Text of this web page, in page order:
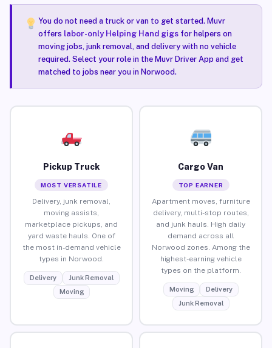
You do not need a truck or van to get started. Muvr
offers labor-only Helping Hand gigsfor helpers on
moving jobs, junk removal, and delivery with no vehicle
required. Select your role in the Muvr Driver App and get
matched to jobs near you in Norwood.
Pickup Truck
MOST VERSATILE
Delivery, junk removal,
moving assists,
marketplace pickups, and
yard waste hauls. One of
the most in-demand vehicle
types in Norwood.
Delivery
Junk Removal
Moving
Cargo Van
TOP EARNER
Apartment moves, furniture
delivery, multi-stop routes,
and junk hauls. High daily
demand across all
Norwood zones. Among the
highest-earning vehicle
types on the platform.
Moving
Delivery
Junk Removal